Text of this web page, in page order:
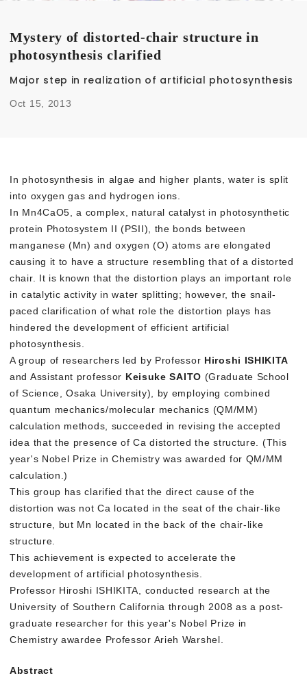
Mystery of distorted-chair structure in
photosynthesis clarified
Major step in realization of artificial photosynthesis
Oct 15, 2013
In photosynthesis in algae and higher plants, water is split
into oxygen gas and hydrogen ions.
In Mn4CaO5, a complex, natural catalyst in photosynthetic
protein Photosystem II (PSII), the bonds between
manganese (Mn) and oxygen (O) atoms are elongated
causing it to have a structure resembling that of a distorted
chair. It is known that the distortion plays an important role
in catalytic activity in water splitting; however, the snail-
paced clarification of what role the distortion plays has
hindered the development of efficient artificial
photosynthesis.
A group of researchers led by Professor Hiroshi ISHIKITA
and Assistant professor Keisuke SAITO (Graduate School
of Science, Osaka University), by employing combined
quantum mechanics/molecular mechanics (QM/MM)
calculation methods, succeeded in revising the accepted
idea that the presence of Ca distorted the structure. (This
year's Nobel Prize in Chemistry was awarded for QM/MM
calculation.)
This group has clarified that the direct cause of the
distortion was not Ca located in the seat of the chair-like
structure, but Mn located in the back of the chair-like
structure.
This achievement is expected to accelerate the
development of artificial photosynthesis.
Professor Hiroshi ISHIKITA, conducted research at the
University of Southern California through 2008 as a post-
graduate researcher for this year's Nobel Prize in
Chemistry awardee Professor Arieh Warshel.
Abstract